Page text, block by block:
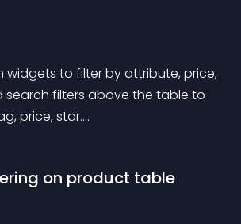
widgets to filter by attribute, price,
search filters above the table to
price, star….
on product table